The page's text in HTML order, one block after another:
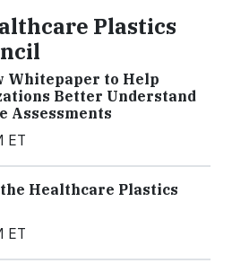
Plastics
Whitepaper to Help
Better Understand
Assessments
ET
Healthcare Plastics
ET